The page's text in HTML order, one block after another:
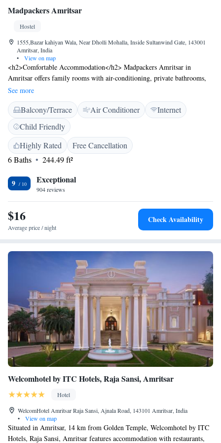
Madpackers Amritsar
Hostel
1555,Bazar kahiyan Wala, Near Dholli Mohalla, Inside Sultanwind Gate, 143001
Amritsar, India
•
View on map
<h2>Comfortable Accommodation</h2> Madpackers Amritsar in
Amritsar offers family rooms with air-conditioning, private bathrooms,
and tiled floors. Guests enjoy free WiFi and a sun terrace for relaxation.
<h2>Convenient Facilities</h2> The hostel provides a lounge, 24-hour
front desk, daily housekeeping, indoor play area, and full-day security.
Additional services include bike and car hire, tour desk, and paid shuttle.
<h2>Prime Location</h2> Located 12 km from Sri Guru Ram Dass Jee
International Airport, the property is a short walk from the Golden
Temple and Jallianwala Bagh. Nearby attractions include Amritsar Bus
Stand and Partition Museum. <h2>Guest Highlights</h2> Guests
appreciate the tour service, attentive staff, and convenient location,
making Madpackers Amritsar a highly rated choice.
See more
Balcony/Terrace Air Conditioner
Internet
Child Friendly
Highly Rated
Free Cancellation
6 Baths
244.49 ft²
9 Exceptional
904 reviews
$16
Average price / night
Check Availability
Welcomhotel by ITC Hotels, Raja Sansi, Amritsar
Hotel
WelcomHotel Amritsar Raja Sansi, Ajnala Road, 143101 Amritsar, India
•
View on map
Situated in Amritsar, 14 km from Golden Temple, Welcomhotel by ITC
Hotels, Raja Sansi, Amritsar features accommodation with restaurants,